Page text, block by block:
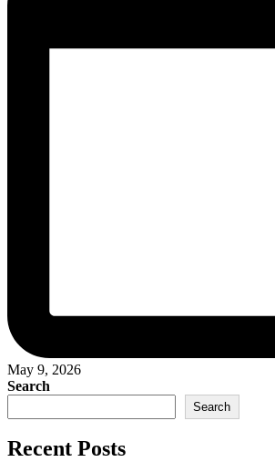
May 9, 2026
Search
Search
Recent Posts